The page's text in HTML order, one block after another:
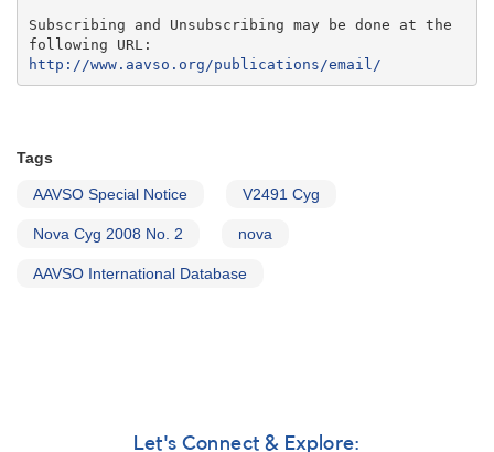
Subscribing and Unsubscribing may be done at the
http://www.aavso.org/publications/email/
Tags
AAVSO Special Notice V2491 Cyg
Nova Cyg 2008 No. 2 nova
AAVSO International Database
Let's Connect & Explore: